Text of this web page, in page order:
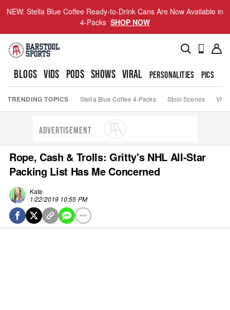
NEW: Stella Blue Coffee Ready-to-Drink Cans Are Now Available in
4-Packs SHOP NOW
BLOGS VIDS PODS SHOWS VIRAL PERSONALITIES PICS
TRENDING TOPICS Stella Blue Coffee 4-Packs Stool Scenes Viva
ADVERTISEMENT
Rope, Cash & Trolls: Gritty's NHL All-Star
Packing List Has Me Concerned
Kate
1/22/2019 10:55 PM